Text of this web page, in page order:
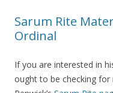
Sarum Rite
Ordinal
If you are interested in
ought to be checking for